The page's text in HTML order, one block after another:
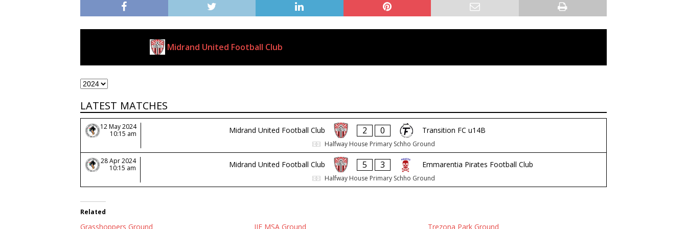
Midrand United Football Club
LATEST MATCHES
12 May 2024
10:15 am
Midrand United Football Club 2 0 Transition FC u14B
Halfway House Primary Schho Ground
28 Apr 2024
10:15 am
Midrand United Football Club 5 3 Emmarentia Pirates Football Club
Halfway House Primary Schho Ground
Related
Grasshoppers Ground IIE MSA Ground Trezona Park Ground